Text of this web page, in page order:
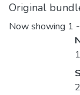
Original
Now showing 1